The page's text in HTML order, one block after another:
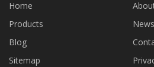
Home
Products
News
Blog
Sitemap